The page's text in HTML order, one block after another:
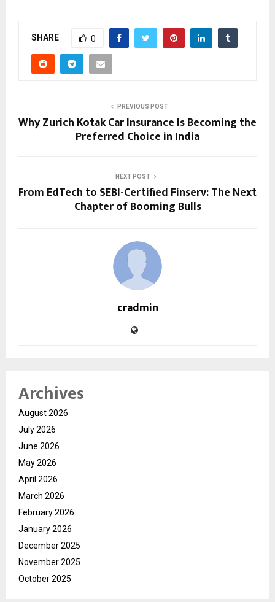
SHARE 0
PREVIOUS POST
Why Zurich Kotak Car Insurance Is Becoming the
Preferred Choice in India
NEXT POST
From EdTech to SEBI-Certified Finserv: The Next
Chapter of Booming Bulls
cradmin
Archives
August 2026
July 2026
June 2026
May 2026
April 2026
March 2026
February 2026
January 2026
December 2025
November 2025
October 2025